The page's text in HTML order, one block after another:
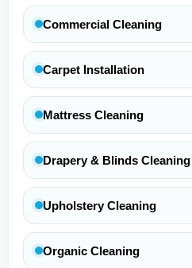
Commercial Cleaning
Carpet Installation
Mattress Cleaning
Drapery & Blinds Cleaning
Upholstery Cleaning
Organic Cleaning